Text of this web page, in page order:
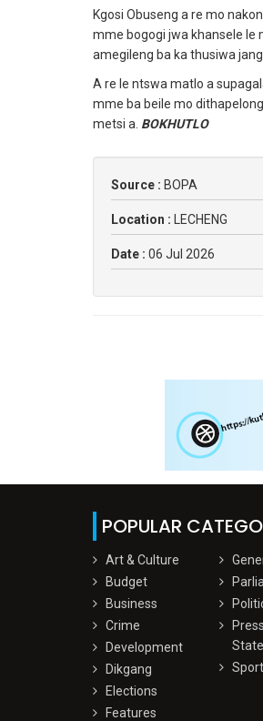
Kgosi Obuseng a re mo
mme bogogi jwa khansele le
amegileng ba ka thusiwa jang.
A re le ntswa matlo a
mme ba beile mo
metsi a. BOKHUTLO
Source : BOPA
Location : LECHENG
Date : 06 Jul 2026
POPULAR
Art & Culture
Budget
Business
Crime
Development
Dikgang
Elections
Features
Press